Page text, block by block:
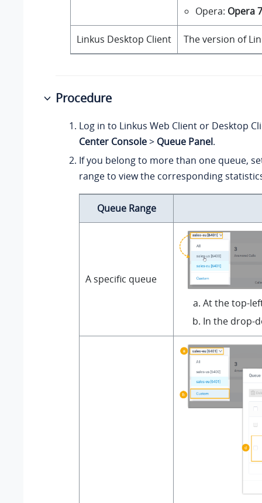
Opera: Opera
Linkus Desktop Client The version of
Procedure
Log in to Linkus Web Client or Desktop
Center Console> Queue Panel.
If you belong to more than one queue,
range to view the corresponding
Queue Range
A specific queue
At the top-
In the drop-